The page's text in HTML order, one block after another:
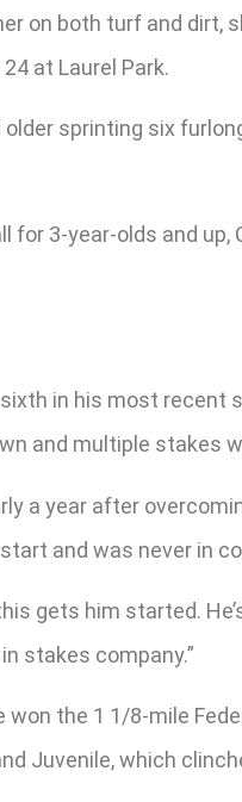
on both turf and
at Laurel Park.
sprinting six
for 3-year-olds and
in his most
and multiple stakes
a year after
and was never in
gets him started.
stakes company.”
the 1 1/8-mile
Juvenile, which